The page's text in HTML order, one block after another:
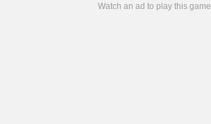
Watch an ad to play this game.